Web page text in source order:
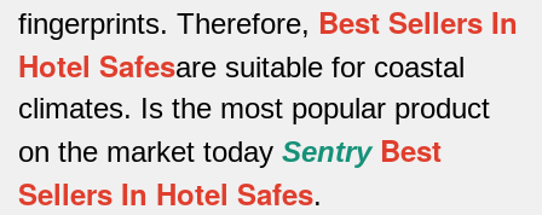
fingerprints. Therefore, Best Sellers In
Hotel Safesare suitable for coastal
climates. Is the most popular product
on the market today Sentry Best
Sellers In Hotel Safes.